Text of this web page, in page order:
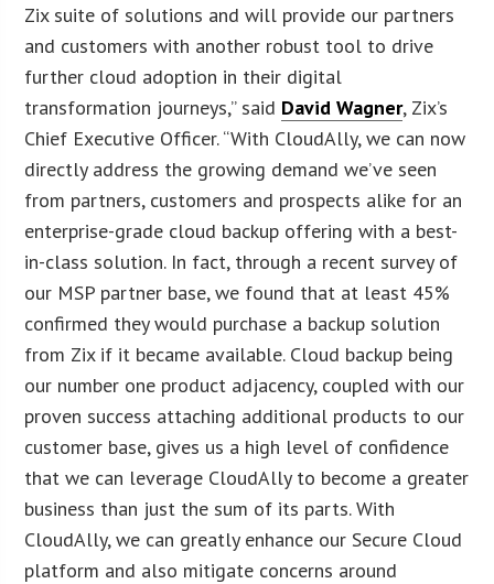
Zix suite of solutions and will provide our partners
and customers with another robust tool to drive
further cloud adoption in their digital
transformation journeys,” said David Wagner, Zix’s
Chief Executive Officer. “With CloudAlly, we can now
directly address the growing demand we’ve seen
from partners, customers and prospects alike for an
enterprise-grade cloud backup offering with a best-
in-class solution. In fact, through a recent survey of
our MSP partner base, we found that at least 45%
confirmed they would purchase a backup solution
from Zix if it became available. Cloud backup being
our number one product adjacency, coupled with our
proven success attaching additional products to our
customer base, gives us a high level of confidence
that we can leverage CloudAlly to become a greater
business than just the sum of its parts. With
CloudAlly, we can greatly enhance our Secure Cloud
platform and also mitigate concerns around